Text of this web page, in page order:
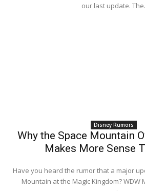
our last update.
Disney Rumors
Why the Space Mountain
Makes More Sense
Have you heard the rumor that a major
Mountain at the Magic Kingdom? WDW